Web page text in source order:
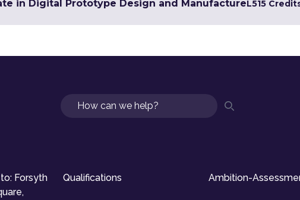
in Digital Prototype Design and ManufactureL515
Search
Forsyth
Qualifications Ambition-